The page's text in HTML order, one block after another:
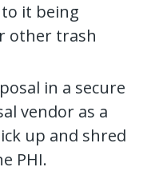
it being
other trash
in a secure
vendor as a
up and shred
PHI.